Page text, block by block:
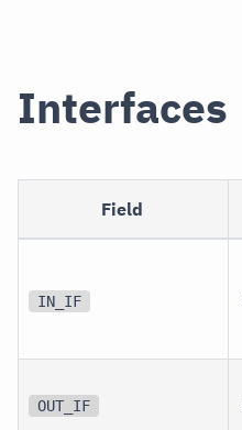
Interfaces
Field
IN_IF
OUT_IF